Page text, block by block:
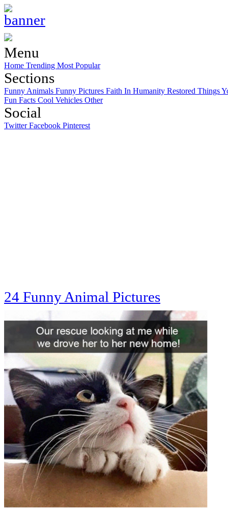
Menu
Home Trending Most Popular
Sections
Funny Animals Funny Pictures Faith In Humanity Restored Things
Fun Facts Cool Vehicles Other
Social
TwitterFacebook Pinterest
24 Funny Animal Pictures